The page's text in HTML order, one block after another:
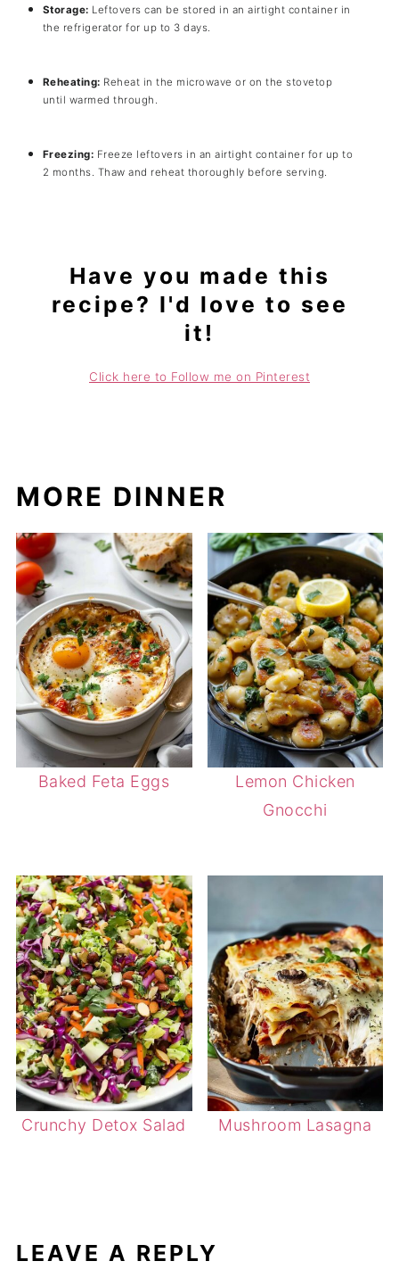
Storage: Leftovers can be stored in an airtight container in
the refrigerator for up to 3 days.
Reheating: Reheat in the microwave or on the stovetop
until warmed through.
Freezing: Freeze leftovers in an airtight container for up to
2 months. Thaw and reheat thoroughly before serving.
Have you made this
recipe? I'd love to see
it!
Click here to Follow me on Pinterest
MORE DINNER
Baked Feta Eggs
Lemon Chicken
Gnocchi
Crunchy Detox Salad Mushroom Lasagna
LEAVE A REPLY